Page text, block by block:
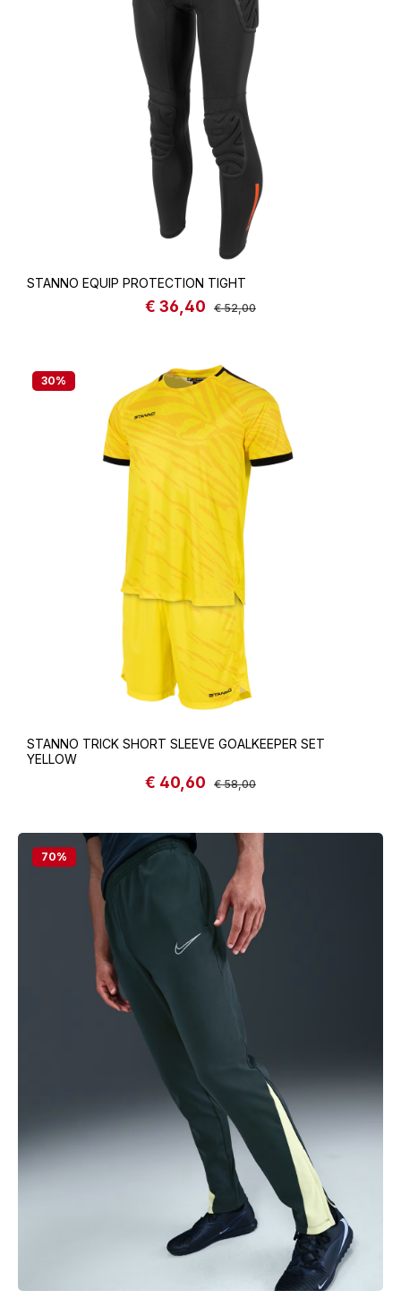
STANNO EQUIP PROTECTION TIGHT
Sale price:
€ 36,40 Regular price:
€ 52,00
30%
STANNO TRICK SHORT SLEEVE GOALKEEPER SET
YELLOW
Sale price:
€ 40,60 Regular price:
€ 58,00
70%